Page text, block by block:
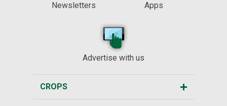
Newsletters
Apps
Advertise with us
CROPS